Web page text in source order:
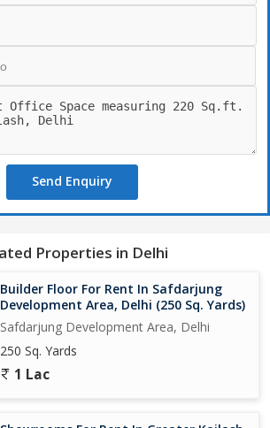
Send Enquiry
Properties in Delhi
Builder Floor For Rent In Safdarjung
Development Area, Delhi (250 Sq. Yards)
Safdarjung Development Area, Delhi
250 Sq. Yards
1 Lac